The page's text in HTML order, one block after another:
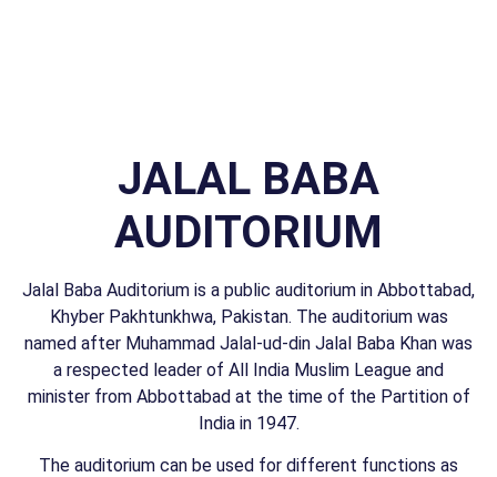
JALAL BABA
AUDITORIUM
Jalal Baba Auditorium is a public auditorium in Abbottabad,
Khyber Pakhtunkhwa, Pakistan. The auditorium was
named after Muhammad Jalal-ud-din Jalal Baba Khan was
a respected leader of All India Muslim League and
minister from Abbottabad at the time of the Partition of
India in 1947.
The auditorium can be used for different functions as